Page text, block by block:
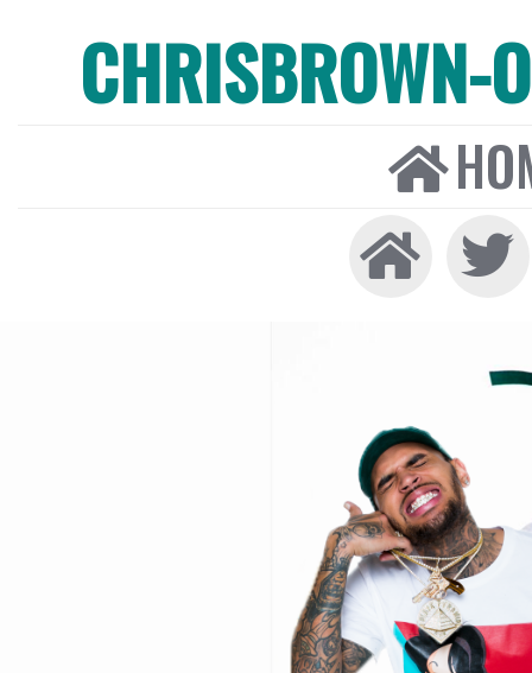
CHRISBROWN-